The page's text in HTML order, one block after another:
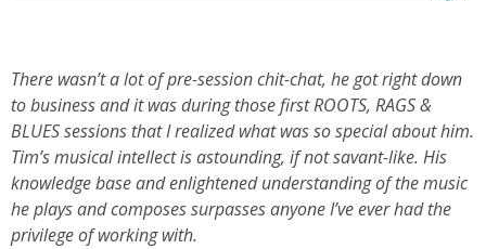
There wasn’t a lot of pre-session chit-chat, he got right down
to business and it was during those first ROOTS, RAGS &
BLUES sessions that I realized what was so special about him.
Tim’s musical intellect is astounding, if not savant-like. His
knowledge base and enlightened understanding of the music
he plays and composes surpasses anyone I’ve ever had the
privilege of working with.